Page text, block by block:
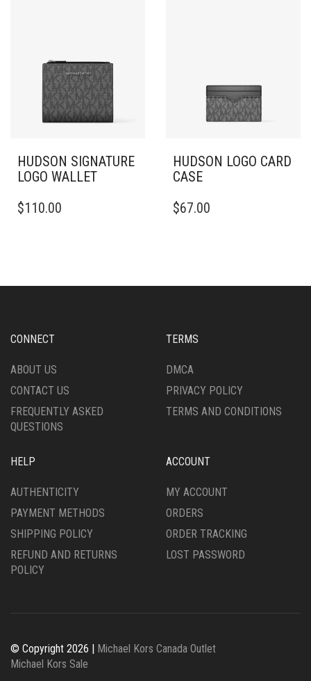
HUDSON SIGNATURE
LOGO WALLET
$110.00
HUDSON LOGO CARD
CASE
$67.00
CONNECT
ABOUT US
CONTACT US
FREQUENTLY ASKED
QUESTIONS
TERMS
DMCA
PRIVACY POLICY
TERMS AND CONDITIONS
HELP
AUTHENTICITY
PAYMENT METHODS
SHIPPING POLICY
REFUND AND RETURNS
POLICY
ACCOUNT
MY ACCOUNT
ORDERS
ORDER TRACKING
LOST PASSWORD
© Copyright 2026 | Michael Kors Canada Outlet
Michael Kors Sale